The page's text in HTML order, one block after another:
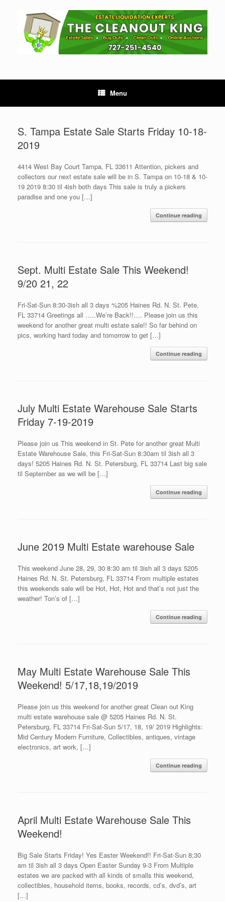
Menu
S. Tampa Estate Sale Starts Friday 10-18-
2019
4414 West Bay Court Tampa, FL 33611 Attention, pickers and
collectors our next estate sale will be in S. Tampa on 10-18 & 10-
19 2019 8:30 til 4ish both days This sale is truly a pickers
paradise and one you […]
Continue reading
Sept. Multi Estate Sale This Weekend!
9/20 21, 22
Fri-Sat-Sun 8:30-3ish all 3 days %205 Haines Rd. N. St. Pete,
FL 33714 Greetings all …..We’re Back!!…. Please join us this
weekend for another great multi estate sale!! So far behind on
pics, working hard today and tomorrow to get […]
Continue reading
July Multi Estate Warehouse Sale Starts
Friday 7-19-2019
Please join us This weekend in St. Pete for another great Multi
Estate Warehouse Sale, this Fri-Sat-Sun 8:30am til 3ish all 3
days! 5205 Haines Rd. N. St. Petersburg, FL 33714 Last big sale
til September as we will be […]
Continue reading
June 2019 Multi Estate warehouse Sale
This weekend June 28, 29, 30 8:30 am til 3ish all 3 days 5205
Haines Rd. N. St. Petersburg, FL 33714 From multiple estates
this weekends sale will be Hot, Hot, Hot and that’s not just the
weather! Ton’s of […]
Continue reading
May Multi Estate Warehouse Sale This
Weekend! 5/17,18,19/2019
Please join us this weekend for another great Clean out King
multi estate warehouse sale @ 5205 Haines Rd. N. St.
Petersburg, FL 33714 Fri-Sat-Sun 5/17, 18, 19/ 2019 Highlights:
Mid Century Modern Furniture, Collectibles, antiques, vintage
electronics, art work, […]
Continue reading
April Multi Estate Warehouse Sale This
Weekend!
Big Sale Starts Friday! Yes Easter Weekend!! Fri-Sat-Sun 8;30
am til 3ish all 3 days Open Easter Sunday 9-3 From Multiple
estates we are packed with all kinds of smalls this weekend,
collectibles, household items, books, records, cd’s, dvd’s, art
[…]